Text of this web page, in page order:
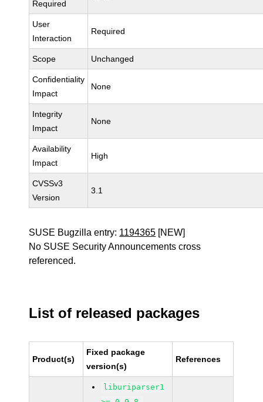
Required
User
Interaction
Required
Scope Unchanged
Confidentiality
Impact
None
Integrity
Impact
None
Availability
Impact
High
CVSSv3
Version
3.1
SUSE Bugzilla entry: 1194365 [NEW]
No SUSE Security Announcements cross
referenced.
List of released packages
Product(s)
Fixed package
version(s)
References
liburiparser1